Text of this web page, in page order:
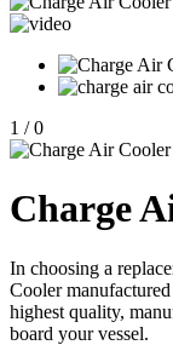
1 / 0
Charge
In choosing a
Cooler
highest quality,
board your vessel.